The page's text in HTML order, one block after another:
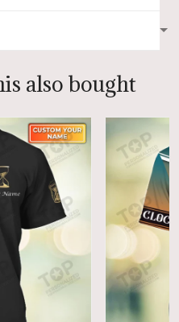
also bought